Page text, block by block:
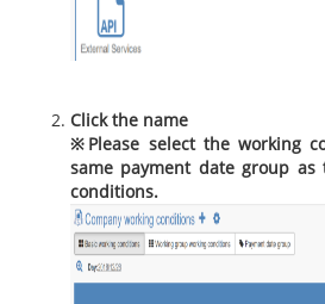
Click the name
※ Please select the working
same payment date group
conditions.